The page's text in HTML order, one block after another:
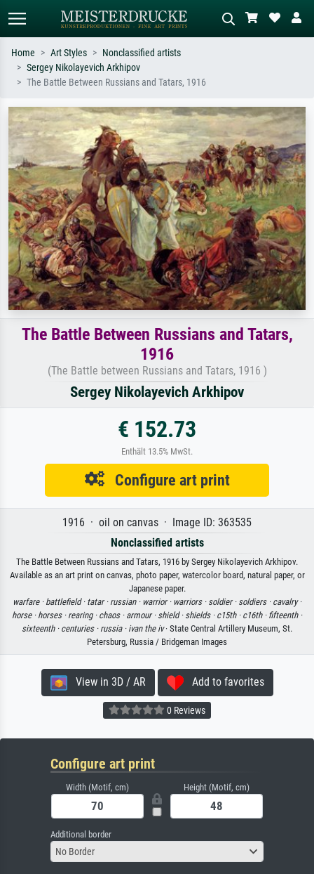
Standard search
e.g. Monet, Starry Night,
Impressionism, Hokusai wave, nude.
meadow, abstract with lots of red, dark
oil painting, standing nude next to a
tree.
Home Art Styles
Nonclassified artists
Sergey Nikolayevich Arkhipov
The Battle Between Russians and Tatars, 1916
The Battle Between Russians and Tatars,
1916
(The Battle between Russians and Tatars, 1916 )
Sergey Nikolayevich Arkhipov
€ 152.73
Enthält 13.5% MwSt.
Configure art print
1916 · oil on canvas · Image ID: 363535
Nonclassified artists
The Battle Between Russians and Tatars, 1916 by Sergey Nikolayevich Arkhipov.
Available as an art print on canvas, photo paper, watercolor board, natural paper, or
Japanese paper.
warfare · battlefield · tatar · russian · warrior · warriors · soldier · soldiers · cavalry ·
horse · horses · rearing · chaos · armour · shield · shields · c15th · c16th · fifteenth ·
sixteenth · centuries · russia · ivan the iv· State Central Artillery Museum, St.
Petersburg, Russia / Bridgeman Images
View in 3D / AR Add to favorites
0 Reviews
Configure art print
Width (Motif, cm) Height (Motif, cm)
Additional border
No Border